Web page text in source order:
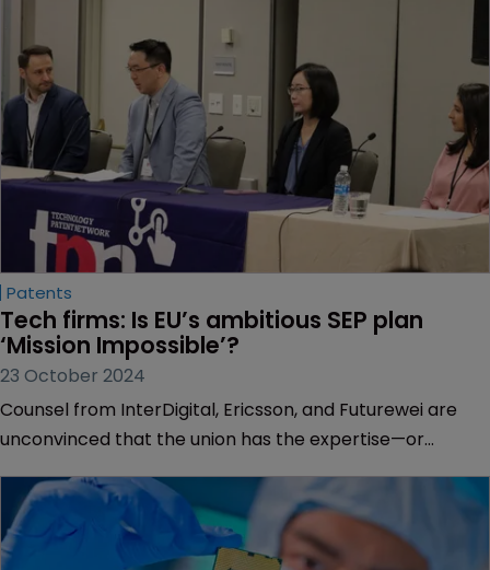
Patents
Tech firms: Is EU’s ambitious SEP plan
‘Mission Impossible’?
23 October 2024
Counsel from InterDigital, Ericsson, and Futurewei are
unconvinced that the union has the expertise—or
patents rules, finds Marisa Woutersen.